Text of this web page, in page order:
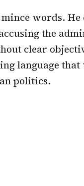
words.
the
clear
language
politics.